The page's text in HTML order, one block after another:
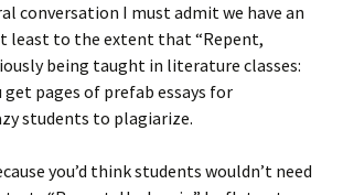
conversation I must admit we have an
least to the extent that “Repent,
being taught in literature classes:
get pages of prefab essays for
students to plagiarize.
you’d think students wouldn’t need